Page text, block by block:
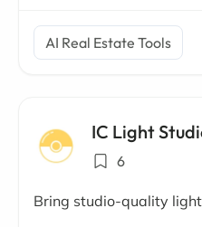
AI Real Estate Tools
IC Light
6
Bring studio-quality